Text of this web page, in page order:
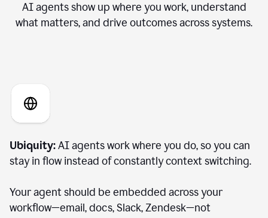
AI agents show up where you work, understand
what matters, and drive outcomes across systems.
Ubiquity:AI agents work where you do, so you can
stay in flow instead of constantly context switching.
Your agent should be embedded across your
workflow—email, docs, Slack, Zendesk—not